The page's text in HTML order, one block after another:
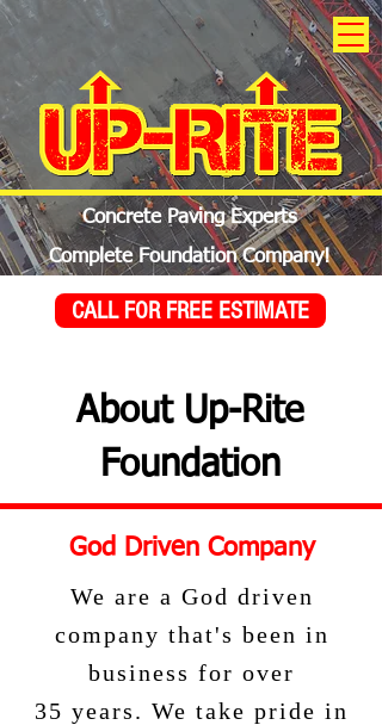
Concrete Paving Experts
Complete Foundation Company!
CALL FOR FREE ESTIMATE
About Up-Rite
Foundation
God Driven Company
We are a God driven
company that's been in
business for over
35 years. We take pride in